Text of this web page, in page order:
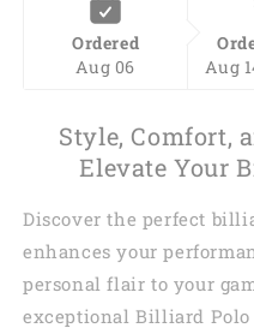
Ordered
Aug 06
Aug
Style, Comfort,
Elevate Your
Discover the perfect
enhances your
personal flair to your
exceptional Billiard